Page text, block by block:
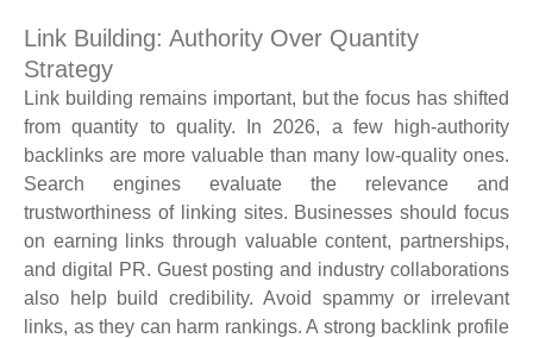
Link Building: Authority Over Quantity
Strategy
Link building remains important, but the focus has shifted
from quantity to quality. In 2026, a few high-authority
backlinks are more valuable than many low-quality ones.
Search engines evaluate the relevance and
trustworthiness of linking sites. Businesses should focus
on earning links through valuable content, partnerships,
and digital PR. Guest posting and industry collaborations
also help build credibility. Avoid spammy or irrelevant
links, as they can harm rankings. A strong backlink profile